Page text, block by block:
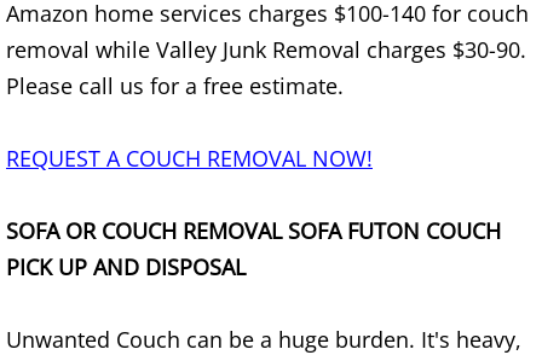
Hauling Edcouch
House Cleanout Edcouch
Mattress Removal Edcouch
Refrigerator Removal Edcouch
Scrap Metal Removal Edcouch
Amazon home services charges $100-140 for couch
removal while Valley Junk Removal charges $30-90.
Please call us for a free estimate.
REQUEST A COUCH REMOVAL NOW!
SOFA OR COUCH REMOVAL SOFA FUTON COUCH
PICK UP AND DISPOSAL
Unwanted Couch can be a huge burden. It's heavy,